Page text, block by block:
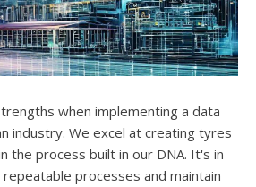
when implementing a data
industry. We excel at creating tyres
the process built in our DNA. It's in
processes and maintain